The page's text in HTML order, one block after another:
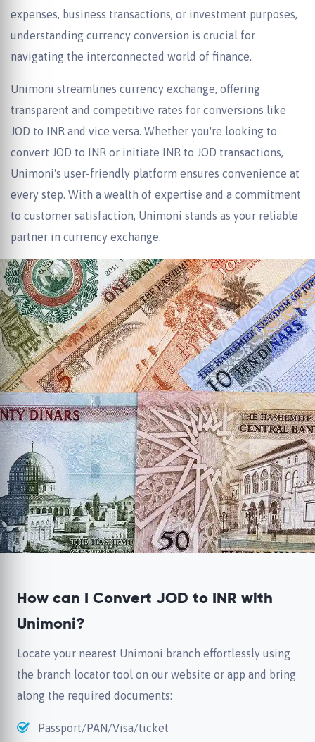
expenses, business transactions, or investment purposes,
understanding currency conversion is crucial for
navigating the interconnected world of finance.
Unimoni streamlines currency exchange, offering
transparent and competitive rates for conversions like
JOD to INR and vice versa. Whether you're looking to
convert JOD to INR or initiate INR to JOD transactions,
Unimoni's user-friendly platform ensures convenience at
every step. With a wealth of expertise and a commitment
to customer satisfaction, Unimoni stands as your reliable
partner in currency exchange.
How can I Convert JOD to INR with
Unimoni?
Locate your nearest Unimoni branch effortlessly using
the branch locator tool on our website or app and bring
along the required documents:
Passport/PAN/Visa/ticket